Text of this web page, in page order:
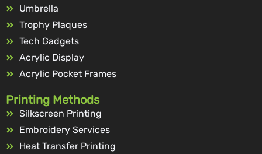
Umbrella
Trophy Plaques
Tech Gadgets
Acrylic Display
Acrylic Pocket Frames
Printing Methods
Silkscreen Printing
Embroidery Services
Heat Transfer Printing